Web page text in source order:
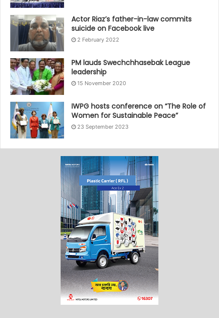
Actor Riaz’s father-in-law commits
suicide on Facebook live
2 February 2022
PM lauds Swechchhasebak League
leadership
15 November 2020
IWPG hosts conference on “The Role of
Women for Sustainable Peace”
23 September 2023